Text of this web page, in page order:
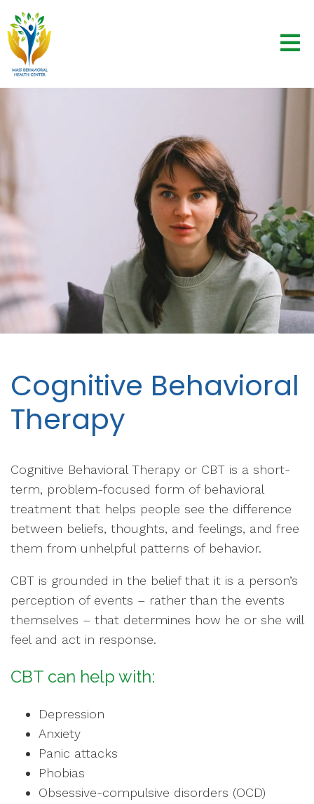
Cognitive Behavioral
Therapy
Cognitive Behavioral Therapy or CBT is a short-
term, problem-focused form of behavioral
treatment that helps people see the difference
between beliefs, thoughts, and feelings, and free
them from unhelpful patterns of behavior.
CBT is grounded in the belief that it is a person’s
perception of events – rather than the events
themselves – that determines how he or she will
feel and act in response.
CBT can help with:
Depression
Anxiety
Panic attacks
Phobias
Obsessive-compulsive disorders (OCD)